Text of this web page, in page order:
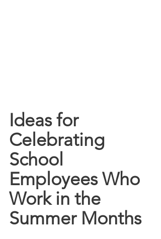
Ideas for
Celebrating
School
Employees Who
Work in the
Summer Months